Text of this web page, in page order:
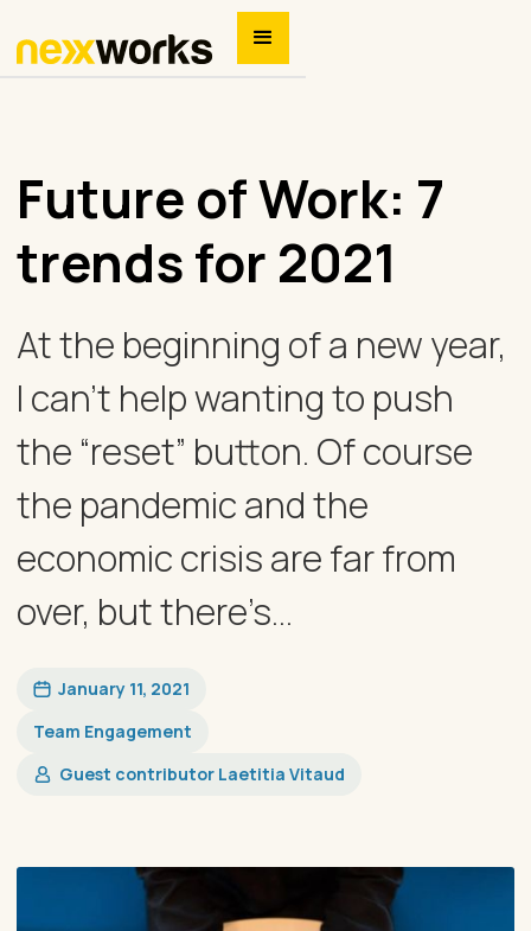
Future of Work: 7
trends for 2021
At the beginning of a new year,
I can’t help wanting to push
the “reset” button. Of course
the pandemic and the
economic crisis are far from
over, but there’s...
January 11, 2021
Team Engagement
Guest contributor Laetitia Vitaud